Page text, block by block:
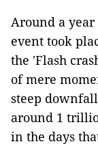
Around a year
event took
the 'Flash
of mere
steep
around 1
in the days